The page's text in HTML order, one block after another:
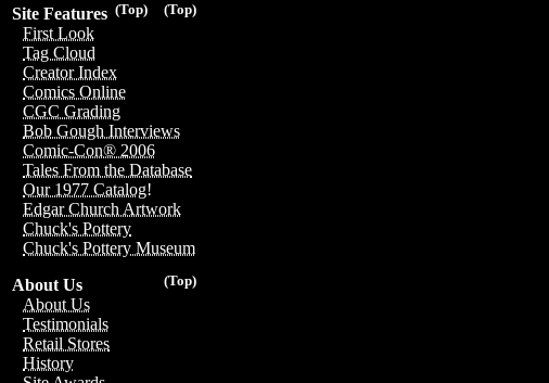
(Top)
(Top)
Site Features
First Look
Tag Cloud
Creator Index
Comics Online
CGC Grading
Bob Gough Interviews
Comic-Con® 2006
Tales From the Database
Our 1977 Catalog!
Edgar Church Artwork
Chuck's Pottery
Chuck's Pottery Museum
(Top)
About Us
About Us
Testimonials
Retail Stores
History